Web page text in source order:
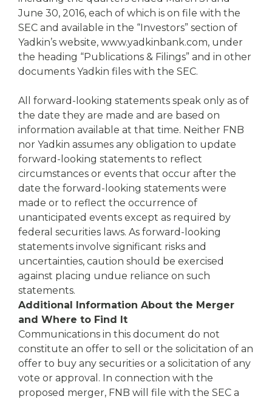
June 30, 2016, each of which is on file with the
SEC and available in the “Investors” section of
Yadkin’s website, www.yadkinbank.com, under
the heading “Publications & Filings” and in other
documents Yadkin files with the SEC.
All forward-looking statements speak only as of
the date they are made and are based on
information available at that time. Neither FNB
nor Yadkin assumes any obligation to update
forward-looking statements to reflect
circumstances or events that occur after the
date the forward-looking statements were
made or to reflect the occurrence of
unanticipated events except as required by
federal securities laws. As forward-looking
statements involve significant risks and
uncertainties, caution should be exercised
against placing undue reliance on such
statements.
Additional Information About the Merger
and Where to Find It
Communications in this document do not
constitute an offer to sell or the solicitation of an
offer to buy any securities or a solicitation of any
vote or approval. In connection with the
proposed merger, FNB will file with the SEC a